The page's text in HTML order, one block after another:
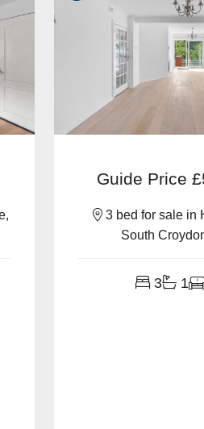
Guide Price
3 bed for sale in
South
3 1